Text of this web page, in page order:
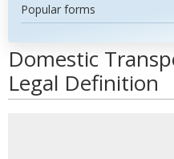
Popular forms
Domestic
Legal Definition